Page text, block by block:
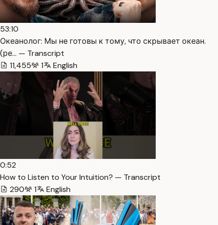
53:10
Океанолог: Мы не готовы к тому, что скрывает океан.
(ре… — Transcript
11,455
1 English
0:52
How to Listen to Your Intuition? — Transcript
290
1 English